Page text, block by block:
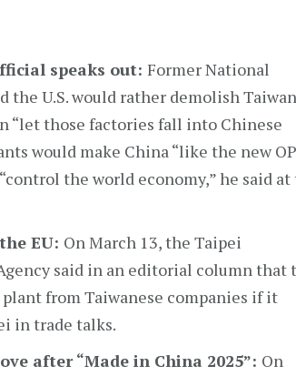
speaks out: Former National
the U.S. would rather demolish
“let those factories fall into Chinese
would make China “like the new
the world economy,” he said at
EU: On March 13, the Taipei
said in an editorial column that
from Taiwanese companies if it
in trade talks.
after “Made in China 2025”: On